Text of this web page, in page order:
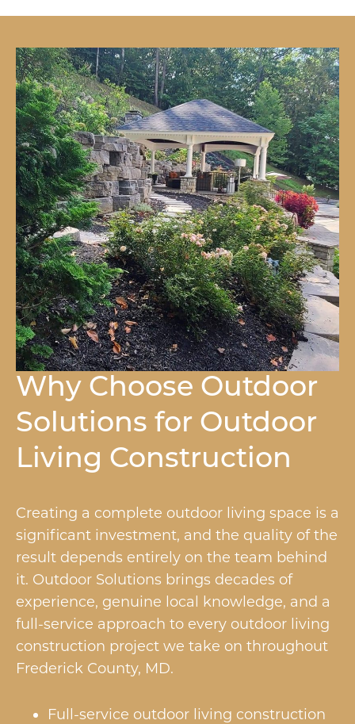
Why Choose Outdoor
Solutions for Outdoor
Living Construction
Creating a complete outdoor living space is a
significant investment, and the quality of the
result depends entirely on the team behind
it. Outdoor Solutions brings decades of
experience, genuine local knowledge, and a
full-service approach to every outdoor living
construction project we take on throughout
Frederick County, MD.
Full-service outdoor living construction